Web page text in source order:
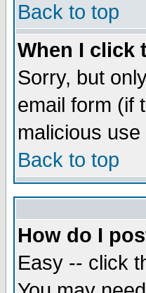
Back to top
When I click
Sorry, but
email form (if
malicious
Back to top
How do I
Easy -- click